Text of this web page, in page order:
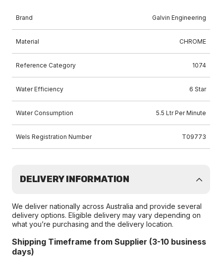
Brand Galvin Engineering
Material CHROME
Reference Category 1074
Water Efficiency 6 Star
Water Consumption 5.5 Ltr Per Minute
Wels Registration Number T09773
DELIVERY INFORMATION
We deliver nationally across Australia and provide several
delivery options. Eligible delivery may vary depending on
what you’re purchasing and the delivery location.
Shipping Timeframe from Supplier (3-10 business
days)